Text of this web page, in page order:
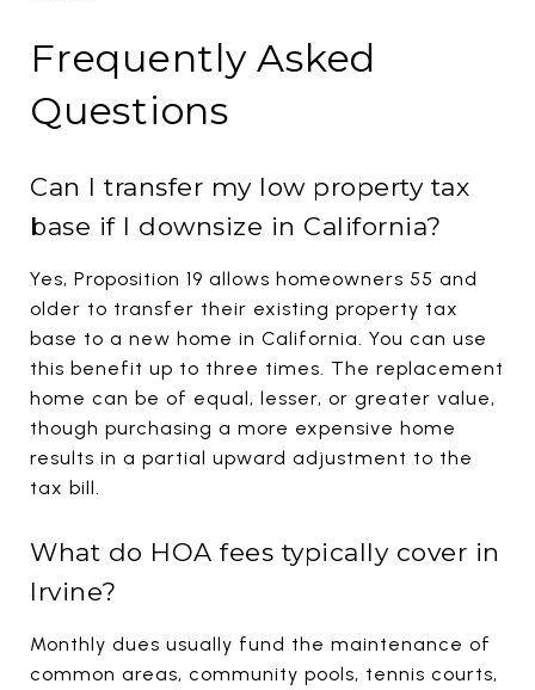
Frequently Asked
Questions
Can I transfer my low property tax
base if I downsize in California?
Yes, Proposition 19 allows homeowners 55 and
older to transfer their existing property tax
base to a new home in California. You can use
this benefit up to three times. The replacement
home can be of equal, lesser, or greater value,
though purchasing a more expensive home
results in a partial upward adjustment to the
tax bill.
What do HOA fees typically cover in
Irvine?
Monthly dues usually fund the maintenance of
common areas, community pools, tennis courts,